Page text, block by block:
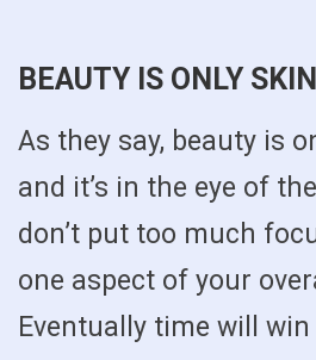
BEAUTY IS ONLY
As they say, beauty is
and it’s in the eye of
don’t put too much
one aspect of your
Eventually time will